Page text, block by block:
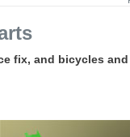
fix, and bicycles